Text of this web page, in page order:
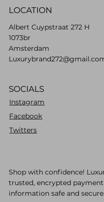
LOCATION
Albert Cuypstraat 272 H
1073br
Amsterdam
SOCIALS
Instagram
Facebook
Twitters
Shop with confidence!
trusted, encrypted
information safe and secure.